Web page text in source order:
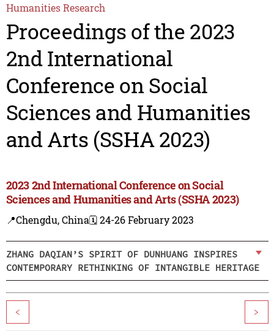
Humanities Research
Proceedings of the 2023
2nd International
Conference on Social
Sciences and Humanities
and Arts (SSHA 2023)
2023 2nd International Conference on Social
Sciences and Humanities and Arts (SSHA 2023)
📍Chengdu, China🗓️ 24-26 February 2023
ZHANG DAQIAN’S SPIRIT OF DUNHUANG INSPIRES
CONTEMPORARY RETHINKING OF INTANGIBLE HERITAGE
< >